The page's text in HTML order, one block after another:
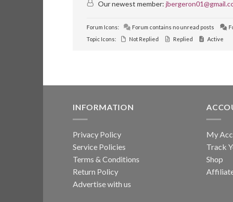
Our newest member:
Forum Icons: Forum contains no unread posts
Topic Icons:
Not Replied Replied Active
INFORMATION
Privacy Policy
Service Policies
Terms & Conditions
Return Policy
Advertise with us
My
Track
Shop